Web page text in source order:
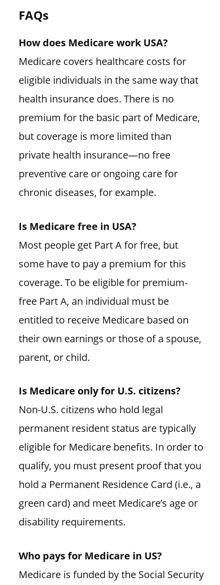
FAQs
How does Medicare work USA?
Medicare covers healthcare costs for
eligible individuals in the same way that
health insurance does. There is no
premium for the basic part of Medicare,
but coverage is more limited than
private health insurance—no free
preventive care or ongoing care for
chronic diseases, for example.
Is Medicare free in USA?
Most people get Part A for free, but
some have to pay a premium for this
coverage. To be eligible for premium-
free Part A, an individual must be
entitled to receive Medicare based on
their own earnings or those of a spouse,
parent, or child.
Is Medicare only for U.S. citizens?
Non-U.S. citizens who hold legal
permanent resident status are typically
eligible for Medicare benefits. In order to
qualify, you must present proof that you
hold a Permanent Residence Card (i.e., a
green card) and meet Medicare’s age or
disability requirements.
Who pays for Medicare in US?
Medicare is funded by the Social Security